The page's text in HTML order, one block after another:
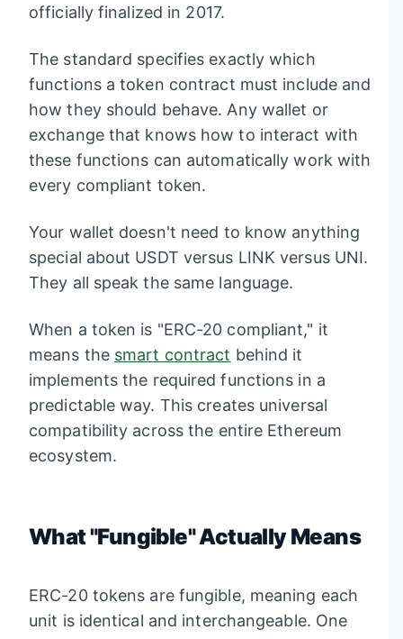
officially finalized in 2017.
The standard specifies exactly which
functions a token contract must include and
how they should behave. Any wallet or
exchange that knows how to interact with
these functions can automatically work with
every compliant token.
Your wallet doesn't need to know anything
special about USDT versus LINK versus UNI.
They all speak the same language.
When a token is "ERC-20 compliant," it
means the smart contract behind it
implements the required functions in a
predictable way. This creates universal
compatibility across the entire Ethereum
ecosystem.
What "Fungible" Actually Means
ERC-20 tokens are fungible, meaning each
unit is identical and interchangeable. One